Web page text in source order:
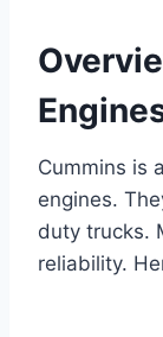
Cummins is
engines.
duty trucks.
reliability.